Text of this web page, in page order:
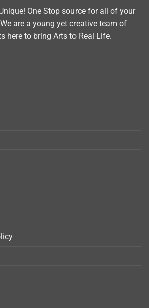
One Stop source for all of your
are a young yet creative team of
here to bring Arts to Real Life.